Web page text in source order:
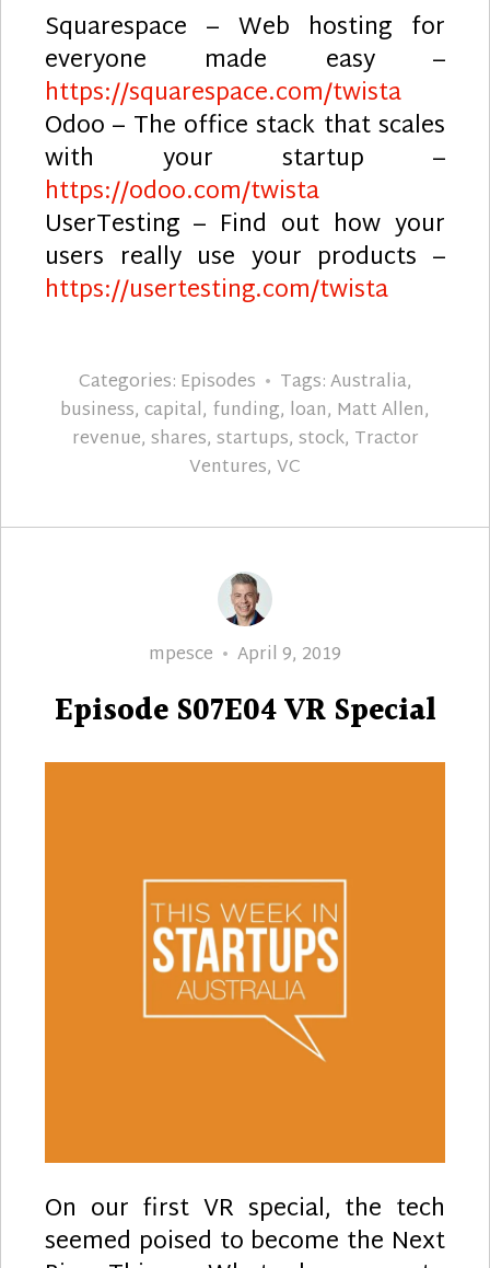
Squarespace – Web hosting for
everyone made easy –
https://squarespace.com/twista
Odoo – The office stack that scales
with your startup –
https://odoo.com/twista
UserTesting – Find out how your
users really use your products –
https://usertesting.com/twista
Categories: Episodes Tags:Australia,
business, capital, funding, loan, Matt Allen,
revenue, shares, startups, stock, Tractor
Ventures, VC
Author
mpesce
Posted
April 9, 2019
Episode S07E04 VR Special
On our first VR special, the tech
seemed poised to become the Next